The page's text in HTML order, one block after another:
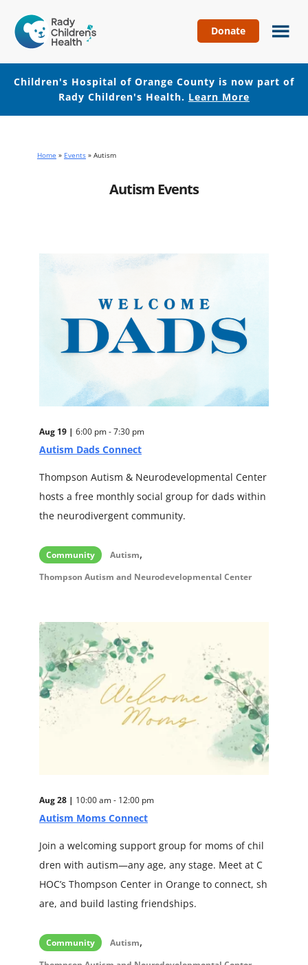
Hospital
of
Orange
County
Donate
Children's Hospital of Orange County is now part of
Rady Children's Health. Learn More
main
footerHome » Events » Autism
Autism Events
Aug 19 | 6:00 pm - 7:30 pm
Autism Dads Connect
Thompson Autism & Neurodevelopmental Center
hosts a free monthly social group for dads within
the neurodivergent community.
Community Autism,
Thompson Autism and Neurodevelopmental Center
Aug 28 | 10:00 am - 12:00 pm
Autism Moms Connect
Join a welcoming support group for moms of chil
dren with autism—any age, any stage. Meet at C
HOC’s Thompson Center in Orange to connect, sh
are, and build lasting friendships.
Community Autism,